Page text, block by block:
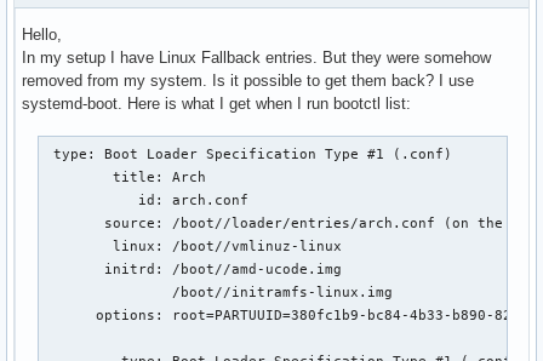
Hello,
In my setup I have Linux Fallback entries. But they were somehow
removed from my system. Is it possible to get them back? I use
systemd-boot. Here is what I get when I run bootctl list:
type: Boot Loader Specification Type #1 (.conf)
        title: Arch
           id: arch.conf
source: /boot//loader/entries/arch.conf (on the EFI
        linux: /boot//vmlinuz-linux
       initrd: /boot//amd-ucode.img
               /boot//initramfs-linux.img
options: root=PARTUUID=380fc1b9-bc84-4b33-b890-